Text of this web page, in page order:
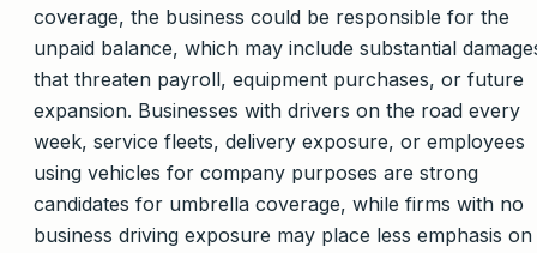
coverage, the business could be responsible for the
unpaid balance, which may include substantial
that threaten payroll, equipment purchases, or future
expansion. Businesses with drivers on the road every
week, service fleets, delivery exposure, or employees
using vehicles for company purposes are strong
candidates for umbrella coverage, while firms with no
business driving exposure may place less emphasis on